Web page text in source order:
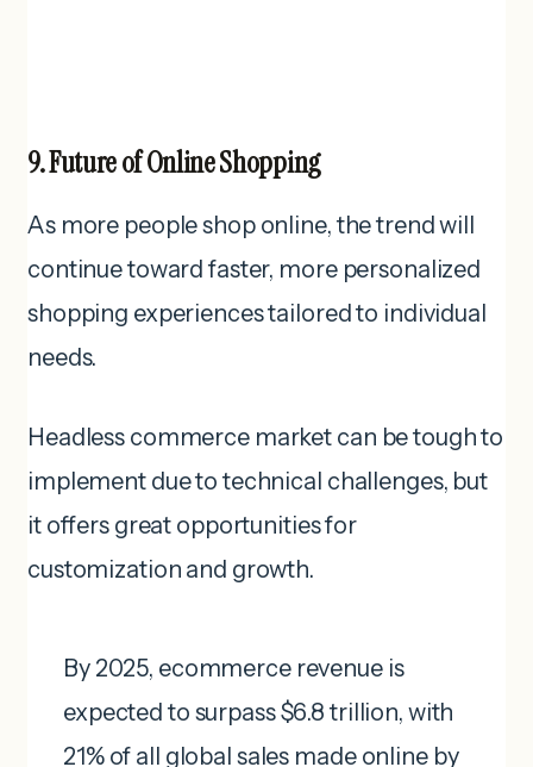
9. Future of Online Shopping
As more people shop online, the trend will
continue toward faster, more personalized
shopping experiences tailored to individual
needs.
Headless commerce market can be tough to
implement due to technical challenges, but
it offers great opportunities for
customization and growth.
By 2025, ecommerce revenue is
expected to surpass $6.8 trillion, with
21% of all global sales made online by